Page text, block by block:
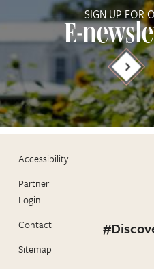
SIGN UP FOR
E-
Accessibility
Partner
Login
Contact
Sitemap